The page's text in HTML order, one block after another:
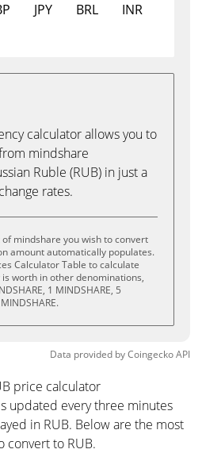
JPY BRL
INR
calculator allows you to
mindshare
Ruble (RUB) in just a
rates.
mindshare you wish to convert
amount automatically populates.
Calculator Table to calculate
worth in other denominations,
1 MINDSHARE, 5
Data provided byCoingeckoAPI
price calculator
updated every three minutes
in RUB. Below are the most
convert to RUB.